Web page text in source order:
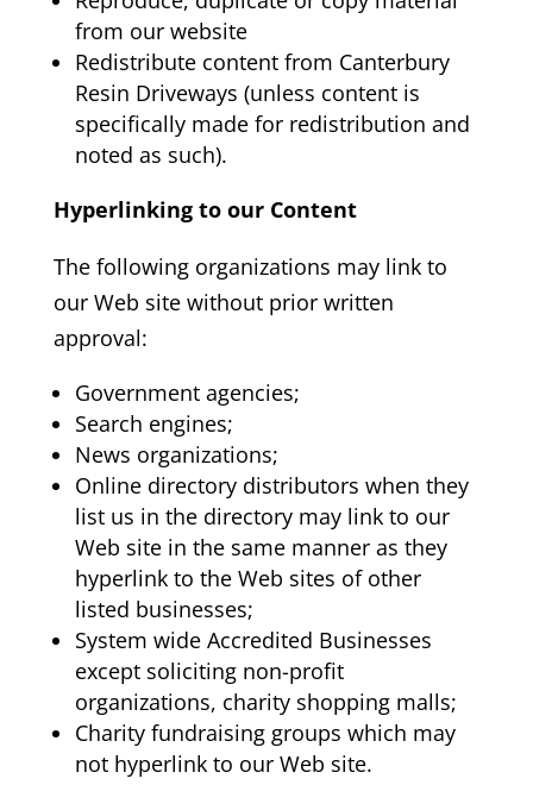
from our website
Redistribute content from Canterbury
Resin Driveways (unless content is
specifically made for redistribution and
noted as such).
Hyperlinking to our Content
The following organizations may link to
our Web site without prior written
approval:
Government agencies;
Search engines;
News organizations;
Online directory distributors when they
list us in the directory may link to our
Web site in the same manner as they
hyperlink to the Web sites of other
listed businesses;
System wide Accredited Businesses
except soliciting non-profit
organizations, charity shopping malls;
Charity fundraising groups which may
not hyperlink to our Web site.